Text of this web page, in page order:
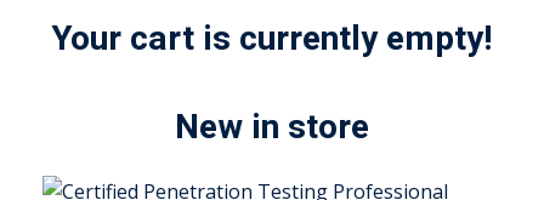
Your cart is currently empty!
New in store